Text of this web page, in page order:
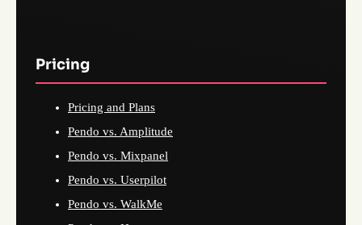
Pricing
Pricing and Plans
Pendo vs. Amplitude
Pendo vs. Mixpanel
Pendo vs. Userpilot
Pendo vs. WalkMe